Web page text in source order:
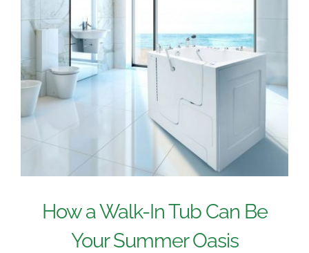
How a Walk-In Tub Can Be
Your Summer Oasis